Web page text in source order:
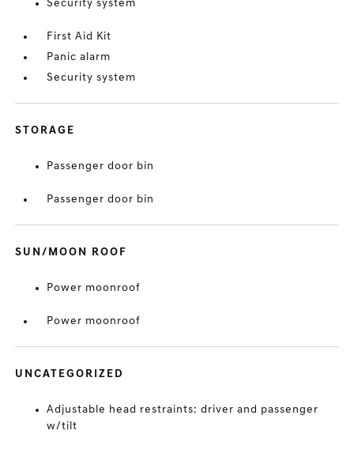
Security system
First Aid Kit
Panic alarm
Security system
STORAGE
Passenger door bin
Passenger door bin
SUN/MOON ROOF
Power moonroof
Power moonroof
UNCATEGORIZED
Adjustable head restraints: driver and passenger
w/tilt